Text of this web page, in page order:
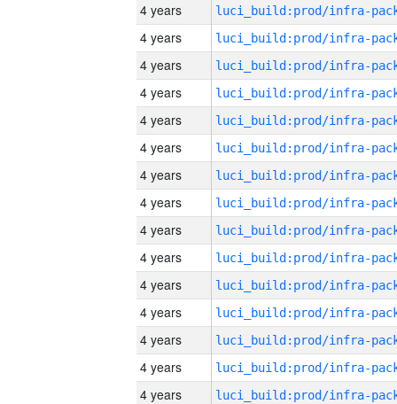
4 years
4 years
4 years
4 years
4 years
4 years
4 years
4 years
4 years
4 years
4 years
4 years
4 years
4 years
4 years